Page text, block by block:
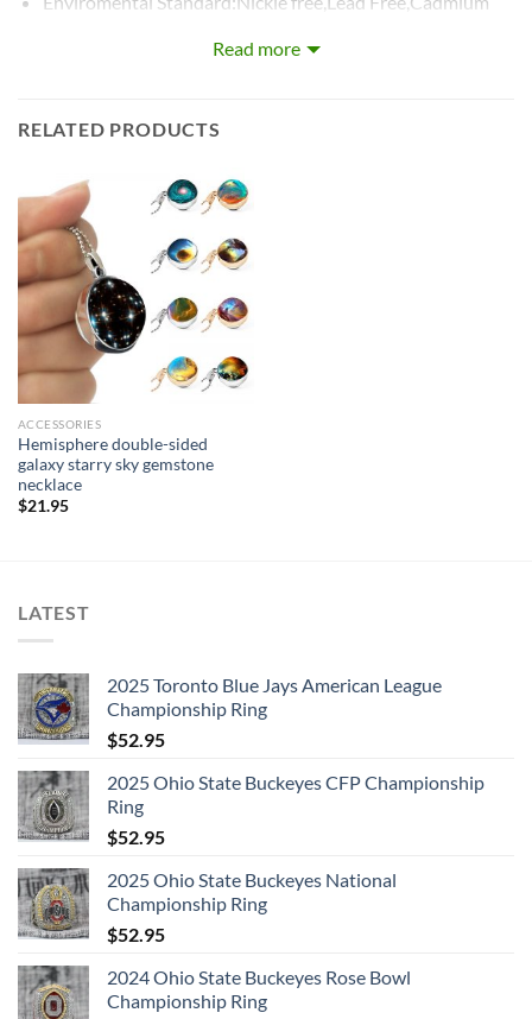
Read more
RELATED PRODUCTS
ACCESSORIES
Hemisphere double-sided
galaxy starry sky gemstone
necklace
$21.95
LATEST
2025 Toronto Blue Jays American League
Championship Ring
$52.95
2025 Ohio State Buckeyes CFP Championship
Ring
$52.95
2025 Ohio State Buckeyes National
Championship Ring
$52.95
2024 Ohio State Buckeyes Rose Bowl
Championship Ring